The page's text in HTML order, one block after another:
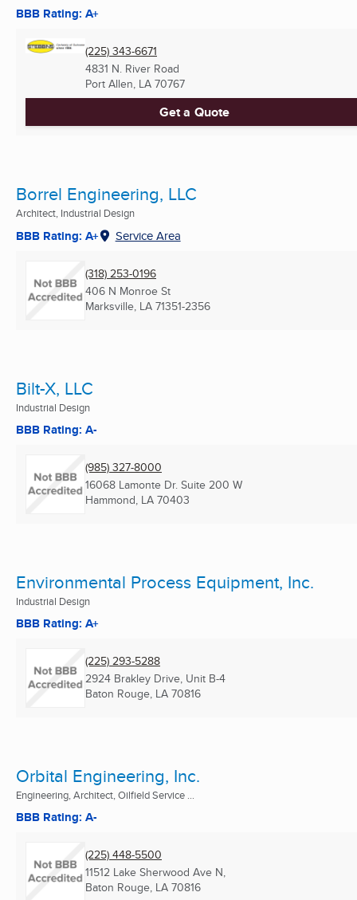
BBB Rating: A+
(225) 343-6671
4831 N. River Road
Port Allen, LA 70767
Get a Quote
Borrel Engineering, LLC
Architect, Industrial Design
BBB Rating: A+ Service Area
(318) 253-0196
406 N Monroe St
Marksville, LA 71351-2356
Bilt-X, LLC
Industrial Design
BBB Rating: A-
(985) 327-8000
16068 Lamonte Dr. Suite 200 W
Hammond, LA 70403
Environmental Process Equipment, Inc.
Industrial Design
BBB Rating: A+
(225) 293-5288
2924 Brakley Drive, Unit B-4
Baton Rouge, LA 70816
Orbital Engineering, Inc.
Engineering, Architect, Oilfield Service ...
BBB Rating: A-
(225) 448-5500
11512 Lake Sherwood Ave N,
Baton Rouge, LA 70816